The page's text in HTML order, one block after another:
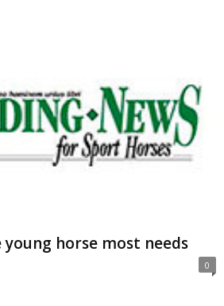
horse most needs
0